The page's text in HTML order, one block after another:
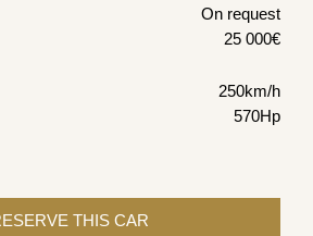
On request
25 000€
250km/h
570Hp